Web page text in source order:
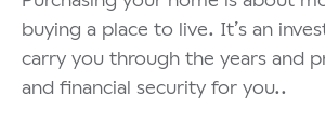
buying a place to live. It’s an
carry you through the years and
and financial security for you..